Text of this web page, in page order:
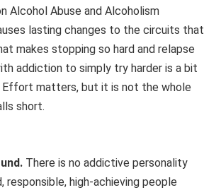
Abuse and Alcoholism
lasting changes to the circuits that
makes stopping so hard and relapse
addiction to simply try harder is a bit
Effort matters, but it is not the whole
short.
There is no addictive personality
high-achieving people